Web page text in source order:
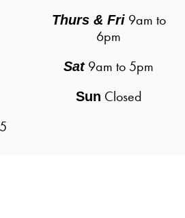
Thurs & Fri9am to
6pm
Sat9am to 5pm
Sun Closed